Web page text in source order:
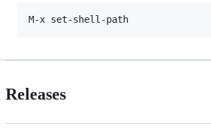
Releases